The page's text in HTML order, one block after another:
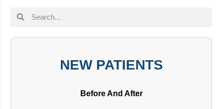
NEW PATIENTS
Before And After